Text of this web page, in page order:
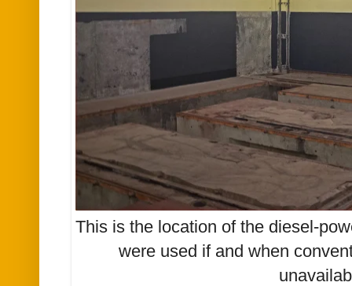
This is the location of the diesel-
were used if and when